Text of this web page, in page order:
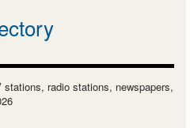
radio stations, newspapers,